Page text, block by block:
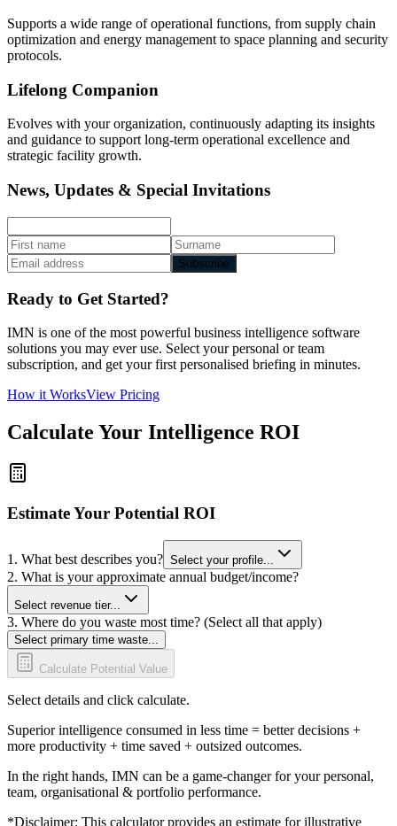
Supports a wide range of operational functions, from supply chain
optimization and energy management to space planning and security
protocols.
Lifelong Companion
Evolves with your organization, continuously adapting its insights
and guidance to support long-term operational excellence and
strategic facility growth.
News, Updates & Special Invitations
Subscribe
Ready to Get Started?
IMN is one of the most powerful business intelligence software
solutions you may ever use. Select your personal or team
subscription, and get your first personalised briefing in minutes.
How it WorksView Pricing
Calculate Your Intelligence ROI
Estimate Your Potential ROI
1. What best describes you? Select your profile...
2. What is your approximate annual budget/income?
Select revenue tier...
3. Where do you waste most time? (Select all that apply)
Select primary time waste...
Calculate Potential Value
Select details and click calculate.
Superior intelligence consumed in less time = better decisions +
more productivity + time saved + outsized outcomes.
In the right hands, IMN can be a game-changer for your personal,
team, organisational & portfolio performance.
*Disclaimer: This calculator provides an estimate for illustrative